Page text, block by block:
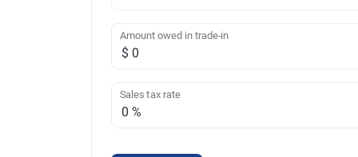
Amount owed in trade-in
Sales tax rate